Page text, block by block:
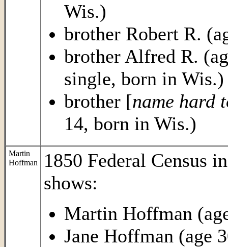
Wis.)
brother Robert R.
brother Alfred R.
single, born in Wis.)
brother [name hard
14, born in Wis.)
Martin
Hoffman
1850 Federal Census
shows:
Martin Hoffman
Jane Hoffman (age